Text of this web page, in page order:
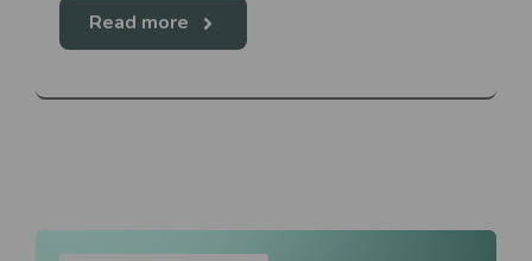
Read more